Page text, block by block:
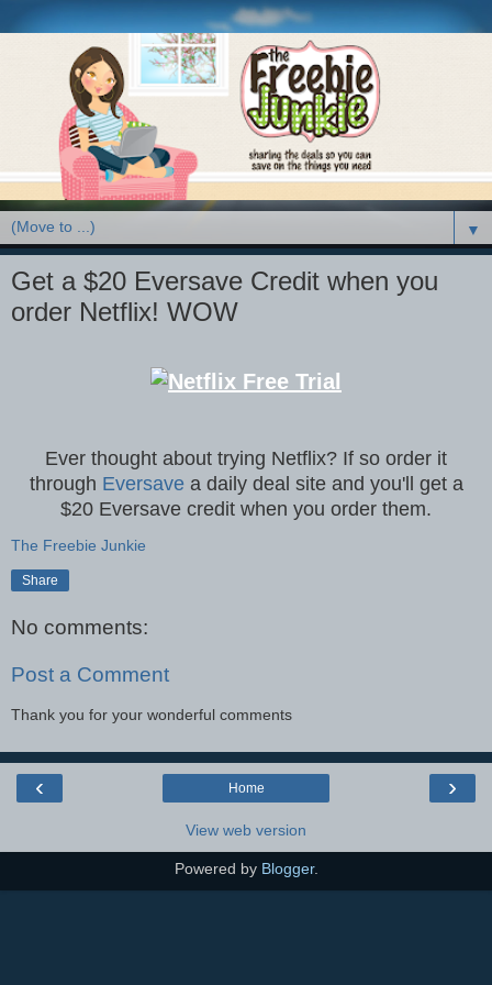
▼
Get a $20 Eversave Credit when you
order Netflix! WOW
Ever thought about trying Netflix? If so order it
through Eversavea daily deal site and you'll get a
$20 Eversave credit when you order them.
The Freebie Junkie
Share
No comments:
Post a Comment
Thank you for your wonderful comments
‹ ›
Home
View web version
Powered by Blogger.